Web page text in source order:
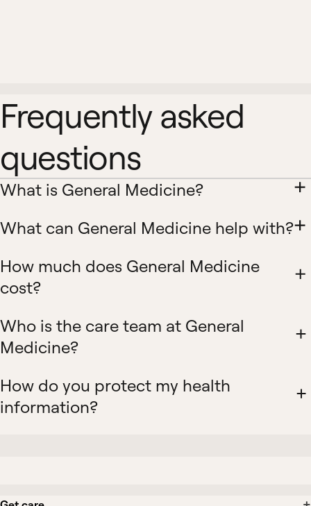
Frequently asked
questions
What is General Medicine?
What can General Medicine help with?
How much does General Medicine
cost?
Who is the care team at General
Medicine?
How do you protect my health
information?